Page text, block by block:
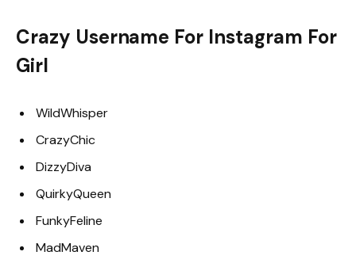
Crazy Username For Instagram For
Girl
WildWhisper
CrazyChic
DizzyDiva
QuirkyQueen
FunkyFeline
MadMaven